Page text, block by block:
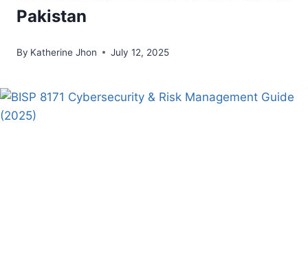
Pakistan
By Katherine Jhon July 12, 2025